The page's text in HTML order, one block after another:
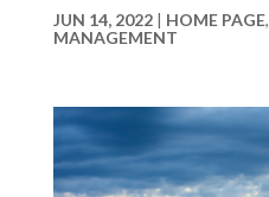
JUN 14, 2022| HOME PAGE,
MANAGEMENT